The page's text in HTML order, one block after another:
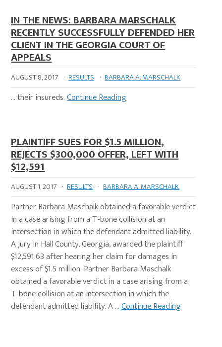
IN THE NEWS: BARBARA MARSCHALK
RECENTLY SUCCESSFULLY DEFENDED HER
CLIENT IN THE GEORGIA COURT OF
APPEALS
AUGUST 8, 2017 · RESULTS · BARBARA A. MARSCHALK
… their insureds.Continue Reading
PLAINTIFF SUES FOR $1.5 MILLION,
REJECTS $300,000 OFFER, LEFT WITH
$12,591
AUGUST 1, 2017 · RESULTS · BARBARA A. MARSCHALK
Partner Barbara Maschalk obtained a favorable verdict
in a case arising from a T-bone collision at an
intersection in which the defendant admitted liability.
A jury in Hall County, Georgia, awarded the plaintiff
$12,591.63 after hearing her claim for damages in
excess of $1.5 million. Partner Barbara Maschalk
obtained a favorable verdict in a case arising from a
T-bone collision at an intersection in which the
defendant admitted liability. A …Continue Reading